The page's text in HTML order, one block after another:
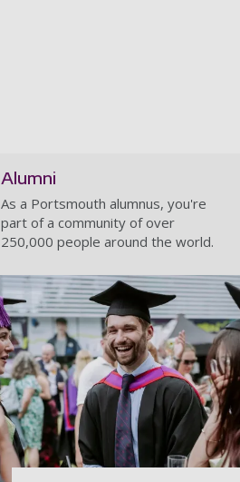
Alumni
As a Portsmouth alumnus, you're
part of a community of over
250,000 people around the world.